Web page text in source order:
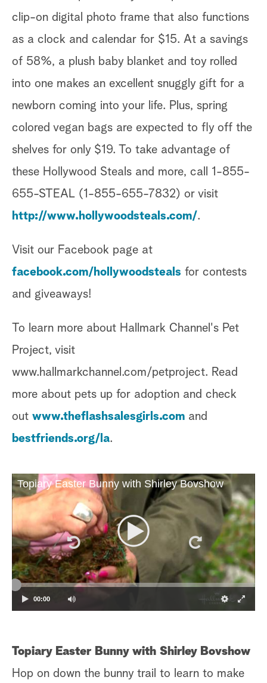
clip-on digital photo frame that also functions
as a clock and calendar for $15. At a savings
of 58%, a plush baby blanket and toy rolled
into one makes an excellent snuggly gift for a
newborn coming into your life. Plus, spring
colored vegan bags are expected to fly off the
shelves for only $19. To take advantage of
these Hollywood Steals and more, call 1-855-
655-STEAL (1-855-655-7832) or visit
http://www.hollywoodsteals.com/.
Visit our Facebook page at
facebook.com/hollywoodsteals for contests
and giveaways!
To learn more about Hallmark Channel's Pet
Project, visit
www.hallmarkchannel.com/petproject. Read
more about pets up for adoption and check
out www.theflashsalesgirls.com and
bestfriends.org/la.
Topiary Easter Bunny with Shirley Bovshow
00:00
Topiary Easter Bunny with Shirley Bovshow
Hop on down the bunny trail to learn to make